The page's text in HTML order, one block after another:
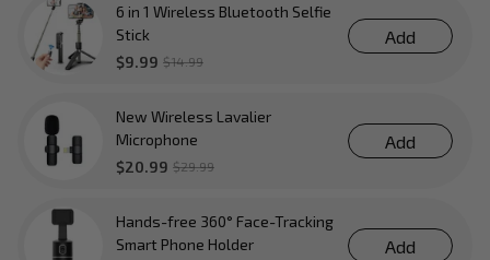
6 in 1 Wireless Bluetooth Selfie
Stick
$9.99 $14.99
Add
New Wireless Lavalier
Microphone
$20.99 $29.99
Add
Hands-free 360° Face-Tracking
Smart Phone Holder
Add